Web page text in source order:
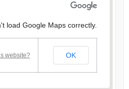
load Google Maps correctly.
website? OK